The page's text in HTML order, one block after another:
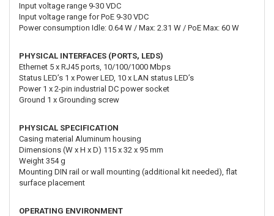
Input voltage range 9-30 VDC
Input voltage range for PoE 9-30 VDC
Power consumption Idle: 0.64 W / Max: 2.31 W / PoE Max: 60 W
PHYSICAL INTERFACES (PORTS, LEDS)
Ethernet 5 x RJ45 ports, 10/100/1000 Mbps
Status LED’s 1 x Power LED, 10 x LAN status LED’s
Power 1 x 2-pin industrial DC power socket
Ground 1 x Grounding screw
PHYSICAL SPECIFICATION
Casing material Aluminum housing
Dimensions (W x H x D) 115 x 32 x 95 mm
Weight 354 g
Mounting DIN rail or wall mounting (additional kit needed), flat
surface placement
OPERATING ENVIRONMENT